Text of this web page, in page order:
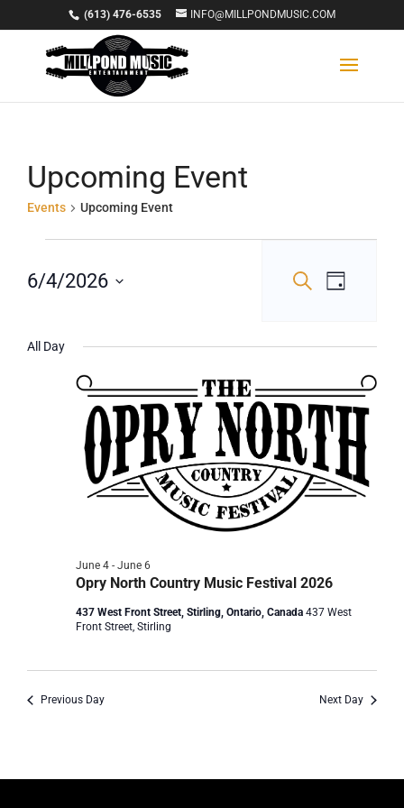
(613) 476-6535 INFO@MILLPONDMUSIC.COM
Upcoming Event
Events Upcoming Event
for
4,
2026
Events
and
Navigation
SearchEvent
Day
6/4/2026
All Day
Opry North Country Music Festival 2026
June 4 - June 6
437 West Front Street, Stirling, Ontario, Canada 437 West
Front Street, Stirling
Previous Day Next Day